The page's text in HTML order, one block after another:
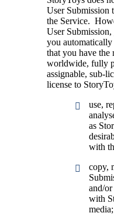
User Submission
the Service.
User
you automatically
that you have the
worldwide, fully
assignable, sub-
license to
use,
as
with
copy,
and/
with